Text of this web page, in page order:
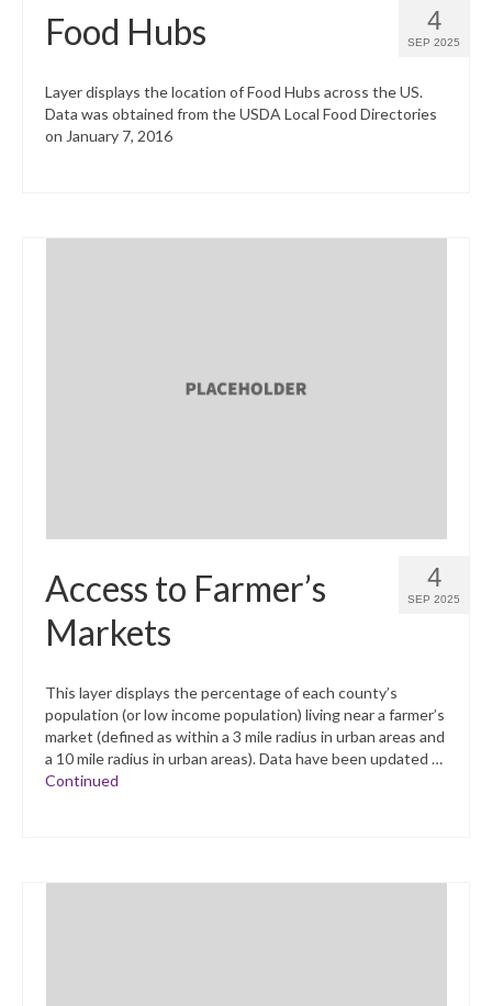
4
SEP 2025
Food Hubs
Layer displays the location of Food Hubs across the US.
Data was obtained from the USDA Local Food Directories
on January 7, 2016
4
SEP 2025
Access to Farmer’s
Markets
This layer displays the percentage of each county’s
population (or low income population) living near a farmer’s
market (defined as within a 3 mile radius in urban areas and
a 10 mile radius in urban areas). Data have been updated …
Continued